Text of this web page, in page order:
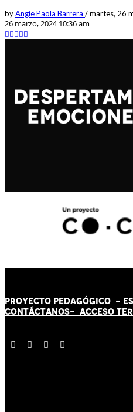
byAngie Paola Barrera /martes, 26
26 marzo, 2024 10:36 am
PROYECTO PEDAGÓGICO -
CONTÁCTANOS- ACCESO